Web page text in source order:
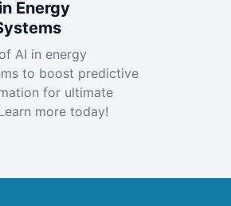
Energy
AI in energy
to boost predictive
for ultimate
more today!